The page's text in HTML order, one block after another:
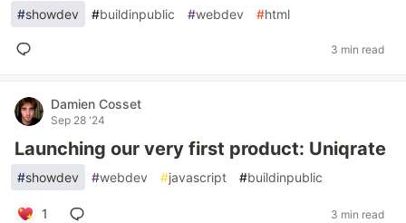
#showdev #buildinpublic #webdev #html
3 min read
Damien Cosset
Sep 28 '24
Launching our very first product: Uniqrate
#showdev #webdev #javascript #buildinpublic
1 3 min read